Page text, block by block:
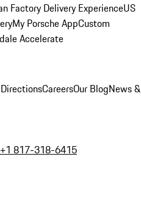
Factory Delivery ExperienceUS
My Porsche AppCustom
Accelerate
CareersOur BlogNews &
+1 817-318-6415